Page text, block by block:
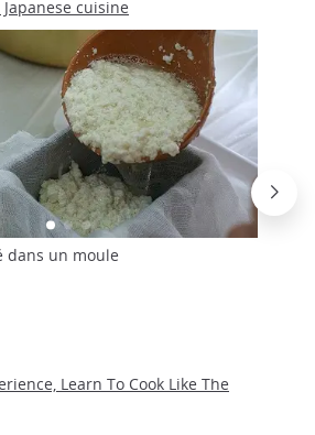
Japanese cuisine
dans un moule
Learn To Cook Like The